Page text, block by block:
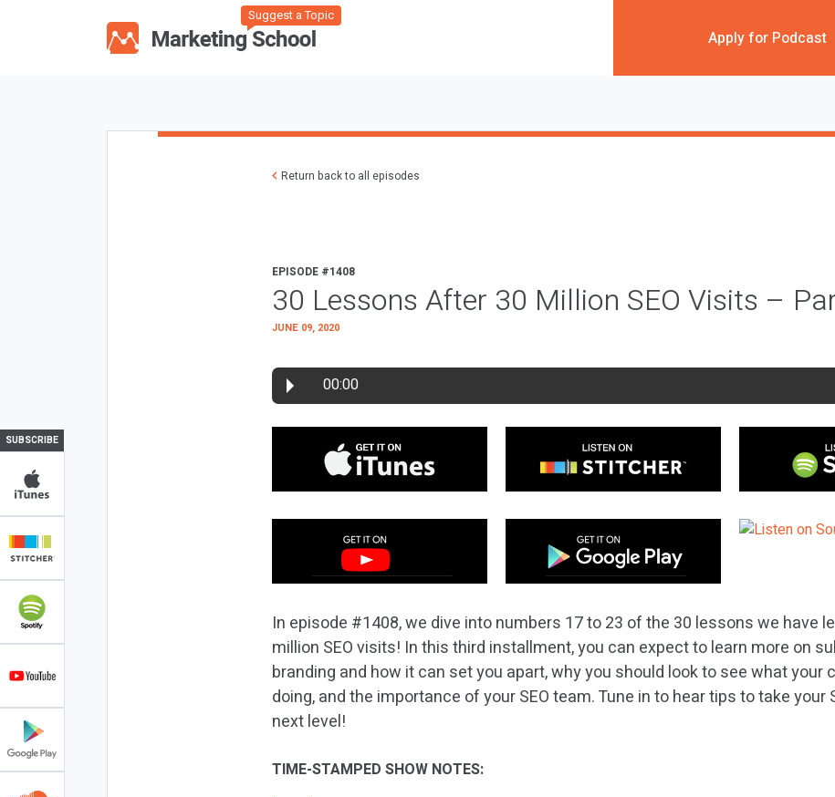
Suggest a Topic
Apply for Podcast
SUBSCRIBE
Return back to all episodes
EPISODE #1408
30 Lessons After 30 Million SEO Visits –
JUNE 09, 2020
00:00
In episode #1408, we dive into numbers 17 to 23 of the 30 lessons we have
million SEO visits! In this third installment, you can expect to learn more on
branding and how it can set you apart, why you should look to see what your
doing, and the importance of your SEO team. Tune in to hear tips to take your
next level!
TIME-STAMPED SHOW NOTES: